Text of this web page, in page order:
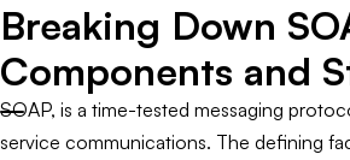
Breaking Down
Components and
SOAP, is a time-tested messaging
service communications. The defining